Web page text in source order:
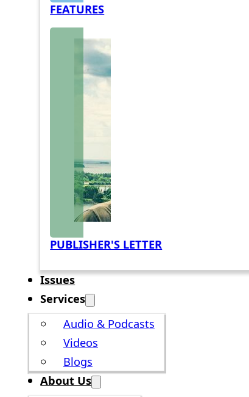
FEATURES
PUBLISHER'S LETTER
Issues
Services
Audio & Podcasts
Videos
Blogs
About Us